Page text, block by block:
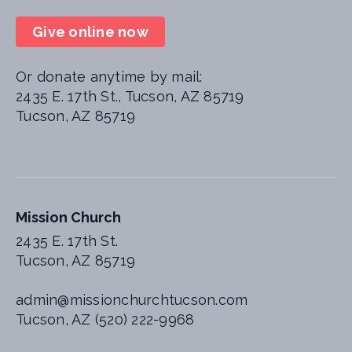
Mission Church
2435 E. 17th St.
Tucson, AZ 85719
admin@missionchurchtucson.com
Tucson, AZ (520) 222-9968
Give online now
Or donate anytime by mail:
2435 E. 17th St., Tucson, AZ 85719
Tucson, AZ 85719